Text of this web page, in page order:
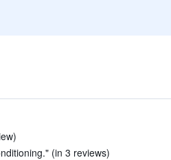
(in 3 reviews)